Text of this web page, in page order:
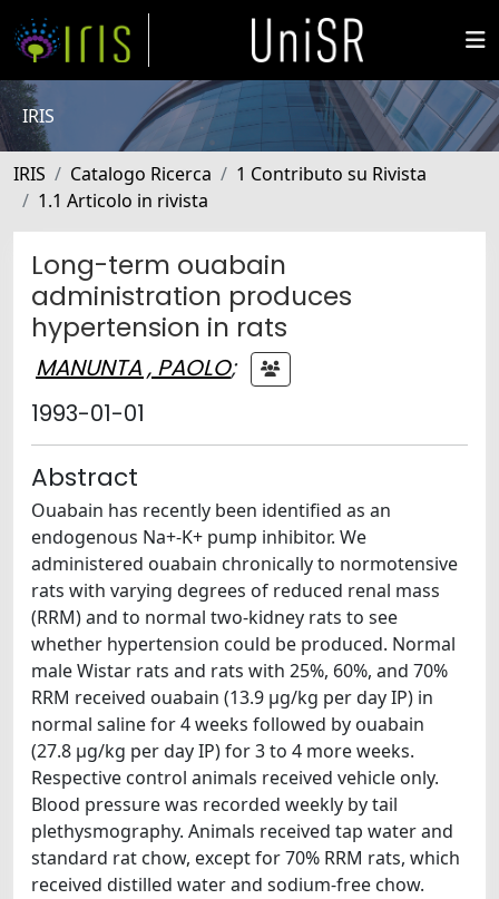
IRIS
IRIS Catalogo Ricerca
1 Contributo su Rivista
1.1 Articolo in rivista
Long-term ouabain
administration produces
hypertension in rats
MANUNTA , PAOLO;
1993-01-01
Abstract
Ouabain has recently been identified as an
endogenous Na+-K+ pump inhibitor. We
administered ouabain chronically to normotensive
rats with varying degrees of reduced renal mass
(RRM) and to normal two-kidney rats to see
whether hypertension could be produced. Normal
male Wistar rats and rats with 25%, 60%, and 70%
RRM received ouabain (13.9 μg/kg per day IP) in
normal saline for 4 weeks followed by ouabain
(27.8 μg/kg per day IP) for 3 to 4 more weeks.
Respective control animals received vehicle only.
Blood pressure was recorded weekly by tail
plethysmography. Animals received tap water and
standard rat chow, except for 70% RRM rats, which
received distilled water and sodium-free chow.